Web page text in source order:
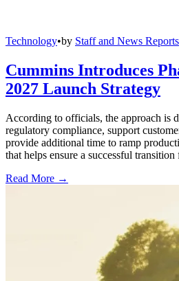
Technology•by Staff and News Reports
Cummins Introduces
2027 Launch Strategy
According to officials, the approach is
regulatory compliance, support
provide additional time to ramp
that helps ensure a successful
Read More →